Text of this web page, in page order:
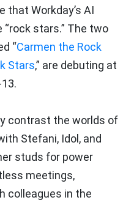
that Workday’s AI
stars.” The two
“Carmen the Rock
Stars,” are debuting at
contrast the worlds of
Stefani, Idol, and
studs for power
meetings,
colleagues in the